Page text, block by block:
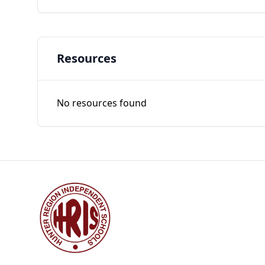
Resources
No resources found